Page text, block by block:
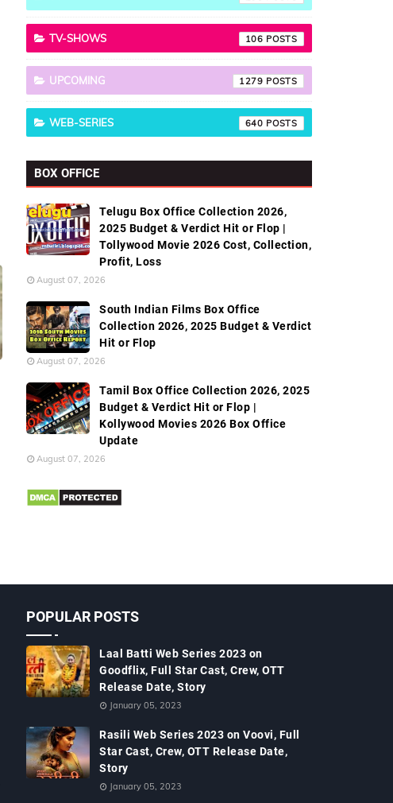
TV-SHOWS 106
UPCOMING 1279
WEB-SERIES 640
BOX OFFICE
Telugu Box Office Collection 2026,
2025 Budget & Verdict Hit or Flop |
Tollywood Movie 2026 Cost, Collection,
Profit, Loss
August 07, 2026
South Indian Films Box Office
Collection 2026, 2025 Budget & Verdict
Hit or Flop
August 07, 2026
Tamil Box Office Collection 2026, 2025
Budget & Verdict Hit or Flop |
Kollywood Movies 2026 Box Office
Update
August 07, 2026
POPULAR POSTS
Laal Batti Web Series 2023 on
Goodflix, Full Star Cast, Crew, OTT
Release Date, Story
January 05, 2023
Rasili Web Series 2023 on Voovi, Full
Star Cast, Crew, OTT Release Date,
Story
January 05, 2023